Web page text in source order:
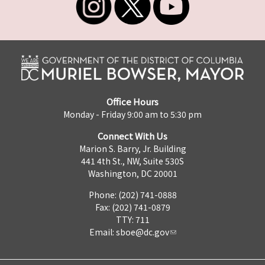
Office Hours
Monday - Friday 9:00 am to 5:30 pm
Connect With Us
Marion S. Barry, Jr. Building
441 4th St., NW, Suite 530S
Washington, DC 20001
Phone: (202) 741-0888
Fax: (202) 741-0879
TTY: 711
Email: sboe@dc.gov